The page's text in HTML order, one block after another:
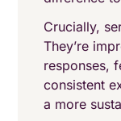
Crucially,
They’re
responses,
consistent
a more